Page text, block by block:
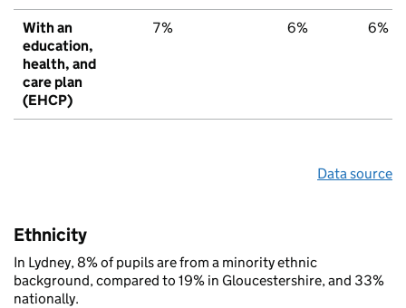
With an
education,
health, and
care plan
(EHCP)
7% 6% 6%
Data source
Ethnicity
In Lydney, 8% of pupils are from a minority ethnic
background, compared to 19% in Gloucestershire, and 33%
nationally.